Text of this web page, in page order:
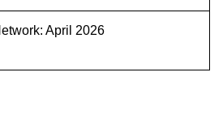
April 2026